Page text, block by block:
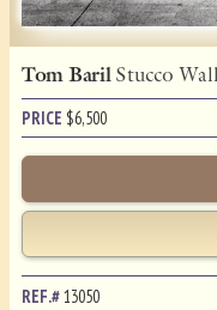
Tom BarilStucco
PRICE $6,500
REF.#13050